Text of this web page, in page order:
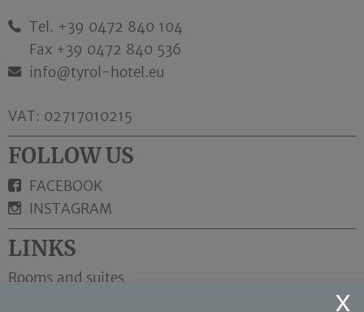
Tel. +39 0472 840 104
Fax +39 0472 840 536
info@tyrol-hotel.eu
VAT: 02717010215
FOLLOW US
FACEBOOK
INSTAGRAM
LINKS
Rooms and suites